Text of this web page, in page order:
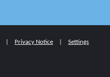
Privacy Notice Settings